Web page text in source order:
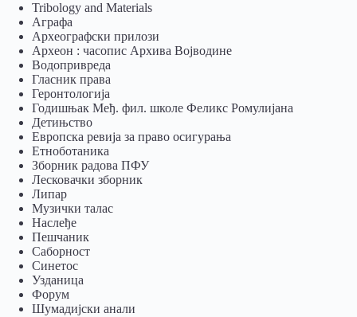
Tribology and Materials
Аграфа
Археографски прилози
Археон : часопис Архива Војводине
Водопривреда
Гласник права
Геронтологија
Годишњак Међ. фил. школе Феликс Ромулијана
Детињство
Европска ревија за право осигурања
Eтноботаника
Зборник радова ПФУ
Лесковачки зборник
Липар
Музички талас
Наслеђе
Пешчаник
Саборност
Синетос
Узданица
Форум
Шумадијски анали